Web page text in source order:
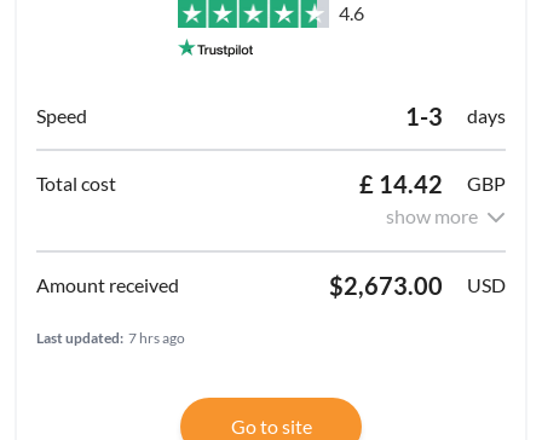
4.6
1-3 days
£ 14.42
GBP
show more
$2,673.00 USD
Last updated: 7 hrs ago
Go to site